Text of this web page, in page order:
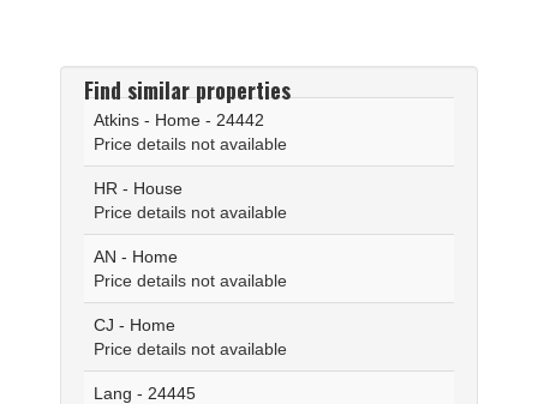
Find similar properties
Atkins - Home - 24442
Price details not available
HR - House
Price details not available
AN - Home
Price details not available
CJ - Home
Price details not available
Lang - 24445